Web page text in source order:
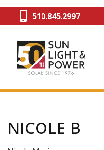
510.845.2997
NICOLE B